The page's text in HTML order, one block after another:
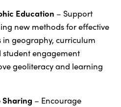
Education – Support
new methods for effective
in geography, curriculum
engagement
geoliteracy and learning
Sharing – Encourage